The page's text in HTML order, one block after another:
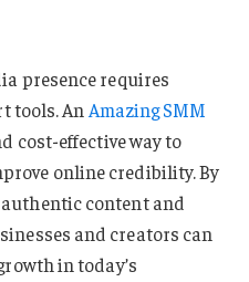
presence requires
tools. An Amazing SMM
cost-effective way to
online credibility. By
content and
and creators can
in today’s